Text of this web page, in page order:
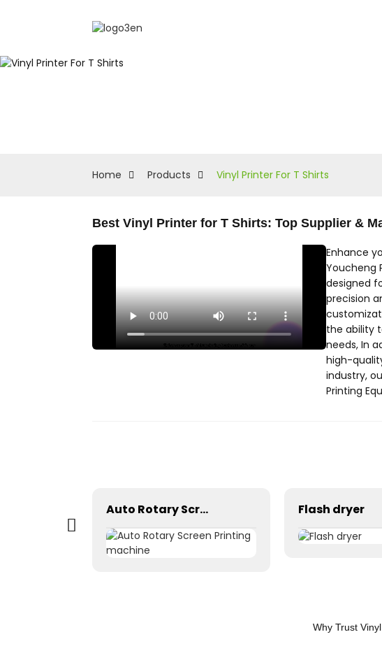
Home Products Vinyl Printer For T Shirts
Best Vinyl Printer for T Shirts: Top Supplier &
Enhance
Youcheng
designed
precision
the ability
needs, In
high-
industry,
Printing
Auto Rotary Screen Printing machine Flash dryer
Why Trust Vinyl